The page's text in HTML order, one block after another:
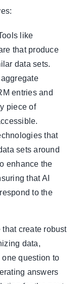
like
that produce
data sets.
entries and
piece of
that
sets around
enhance the
that AI
to the
create robust
data,
question to
answers